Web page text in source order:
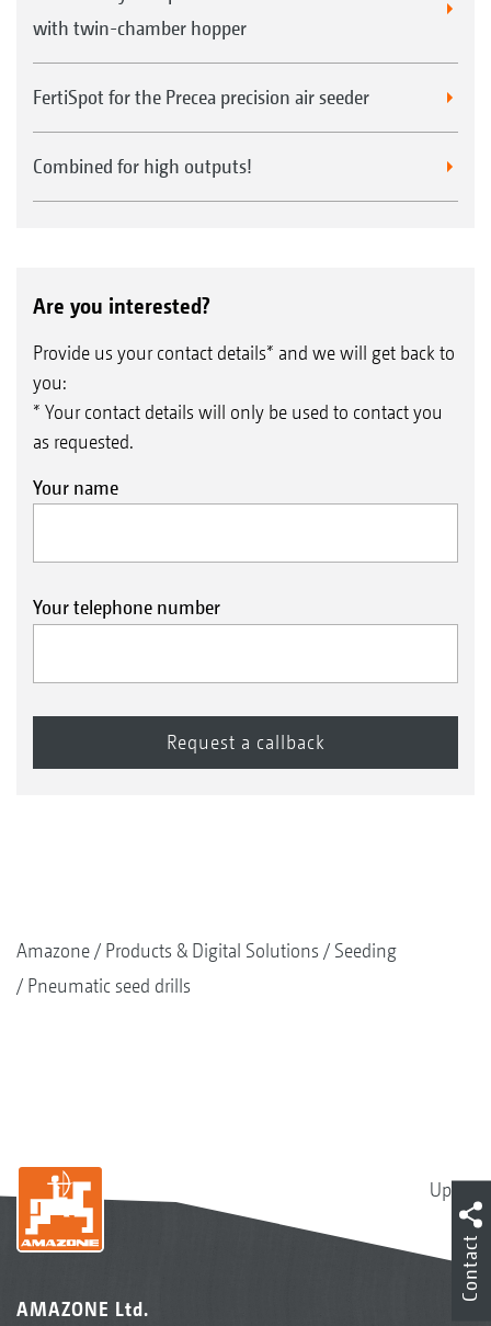
with twin-chamber hopper
FertiSpot for the Precea precision air seeder
Combined for high outputs!
Are you interested?
Provide us your contact details* and we will get back to
you:
* Your contact details will only be used to contact you
as requested.
Your name
Your telephone number
Amazone Products & Digital Solutions
Seeding
Pneumatic seed drills
Up
AMAZONE Ltd.
Contact